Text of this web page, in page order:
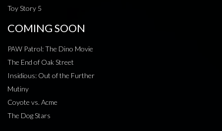
Toy Story 5
COMING SOON
PAW Patrol: The Dino Movie
The End of Oak Street
Insidious: Out of the Further
Mutiny
Coyote vs. Acme
The Dog Stars